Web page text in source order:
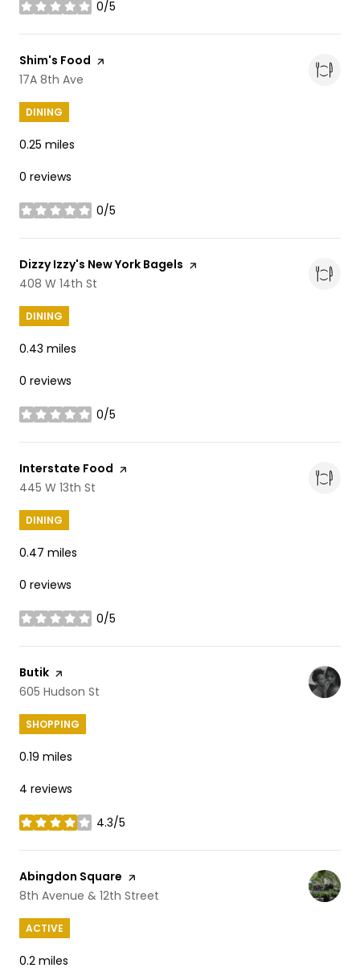
0/5
stars
Visit the
Shim's Food page on Yelp
Search
17A 8th Ave
DINING
0.25 miles
0 reviews
0/5
stars
Visit the
Dizzy Izzy's New York Bagels page on Yelp
Search
408 W 14th St
DINING
0.43 miles
0 reviews
0/5
stars
Visit the
Interstate Food page on Yelp
Search
445 W 13th St
DINING
0.47 miles
0 reviews
0/5
stars
Visit the
Butik page on Yelp
Search
605 Hudson St
SHOPPING
0.19 miles
4 reviews
4.3/5
stars
Visit the
Abingdon Square page on Yelp
Search
8th Avenue & 12th Street
ACTIVE
0.2 miles